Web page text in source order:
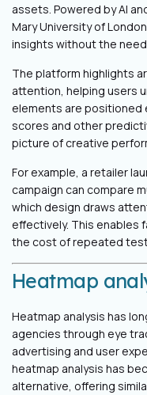
assets. Powered by AI
Mary University of
insights without the
The platform highlights
attention, helping users
elements are positioned
scores and other
picture of creative
For example, a retailer
campaign can compare
which design draws
effectively. This enables
the cost of repeated
Heatmap
Heatmap analysis has
agencies through eye
advertising and user
heatmap analysis has
alternative, offering